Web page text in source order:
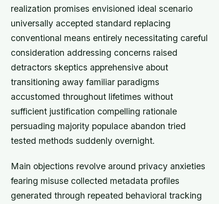
realization promises envisioned ideal scenario
universally accepted standard replacing
conventional means entirely necessitating careful
consideration addressing concerns raised
detractors skeptics apprehensive about
transitioning away familiar paradigms
accustomed throughout lifetimes without
sufficient justification compelling rationale
persuading majority populace abandon tried
tested methods suddenly overnight.
Main objections revolve around privacy anxieties
fearing misuse collected metadata profiles
generated through repeated behavioral tracking